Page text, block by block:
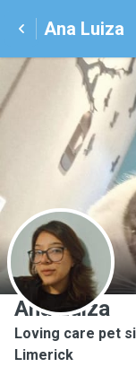
Ana Luiza
A
Ana Luiza
Loving care pet
Limerick